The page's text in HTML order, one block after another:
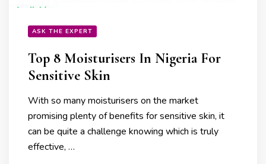
ASK THE EXPERT
Top 8 Moisturisers In Nigeria For
Sensitive Skin
With so many moisturisers on the market
promising plenty of benefits for sensitive skin, it
can be quite a challenge knowing which is truly
effective, …